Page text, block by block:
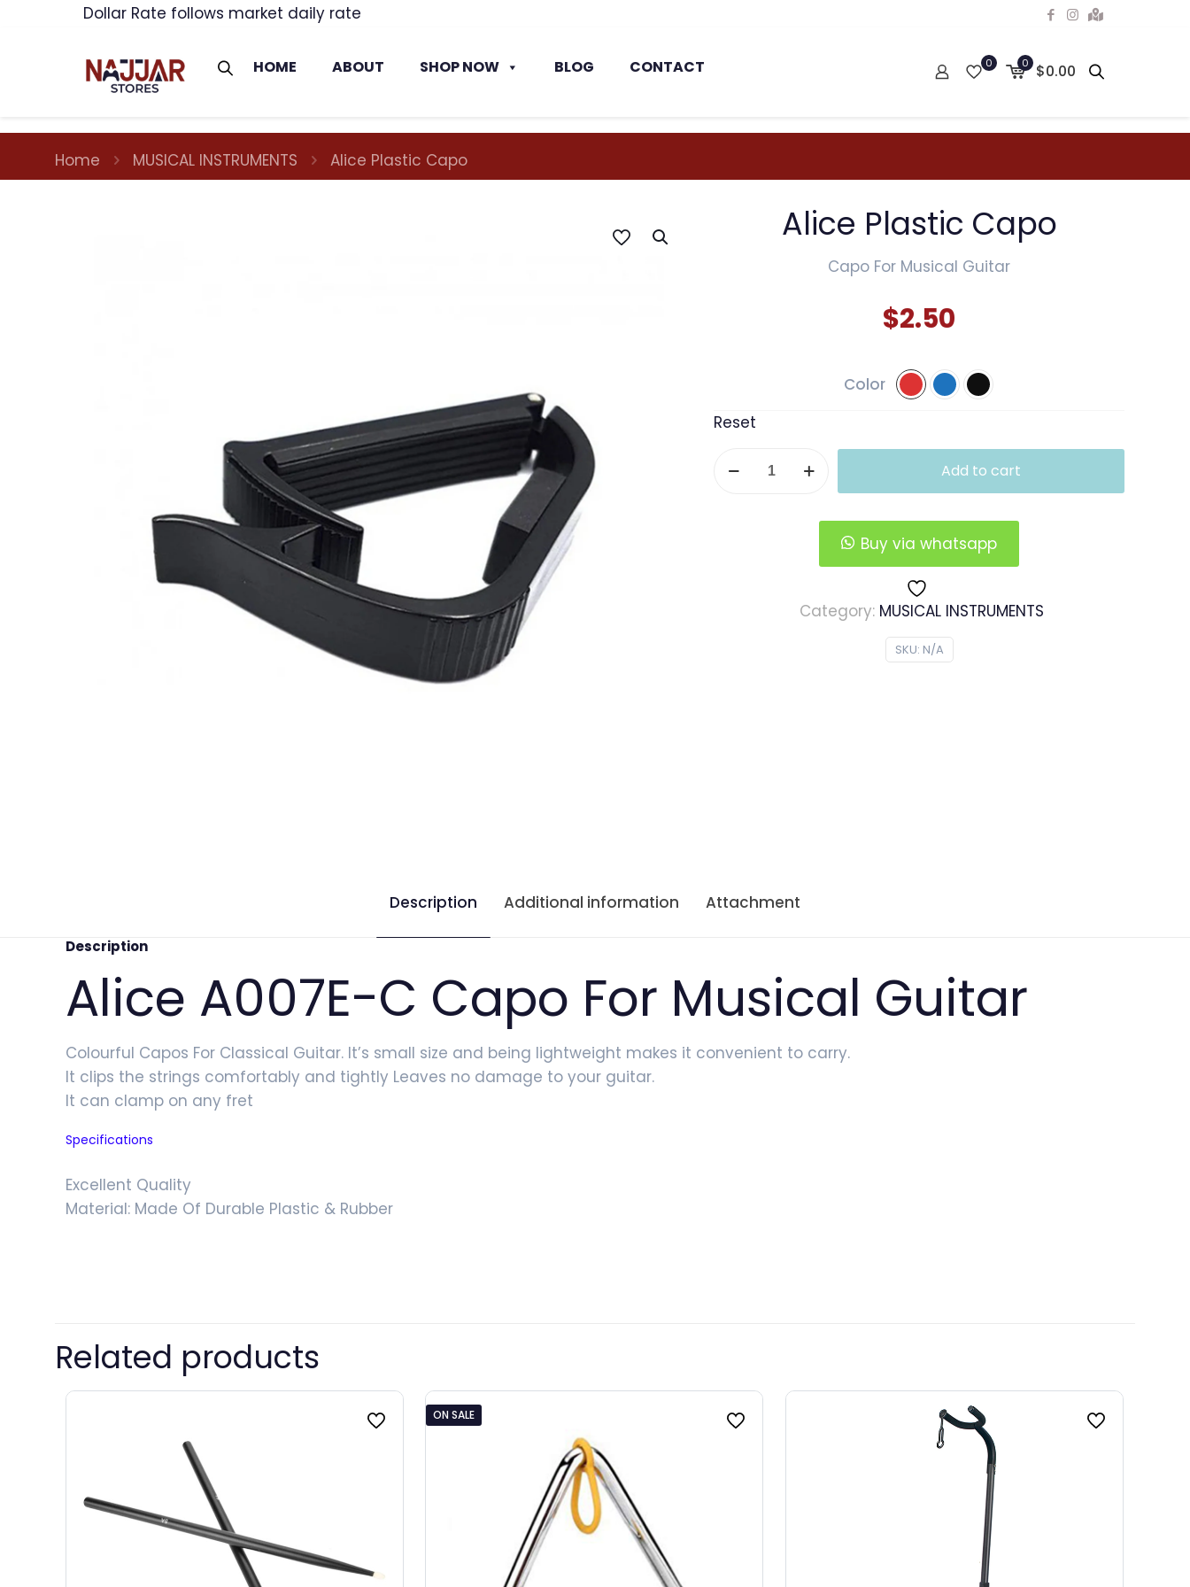
Dollar Rate follows market daily rate
HOME ABOUT SHOP NOW BLOG CONTACT 0 0 $0.00
Home MUSICAL INSTRUMENTS Alice Plastic Capo
Alice Plastic Capo
Capo For Musical Guitar
$2.50
Color
Reset
Add to cart
Buy via whatsapp
SKU: N/A
Category: MUSICAL INSTRUMENTS
Description Additional information Attachment
Description
Alice A007E-C Capo For Musical Guitar
Colourful Capos For Classical Guitar. It’s small size and being lightweight makes it convenient to carry.
It clips the strings comfortably and tightly Leaves no damage to your guitar.
It can clamp on any fret
Specifications
Excellent Quality
Material: Made Of Durable Plastic & Rubber
Related products
ON SALE